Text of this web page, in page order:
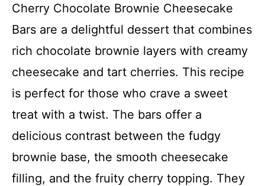
Cherry Chocolate Brownie Cheesecake
Bars are a delightful dessert that combines
rich chocolate brownie layers with creamy
cheesecake and tart cherries. This recipe
is perfect for those who crave a sweet
treat with a twist. The bars offer a
delicious contrast between the fudgy
brownie base, the smooth cheesecake
filling, and the fruity cherry topping. They